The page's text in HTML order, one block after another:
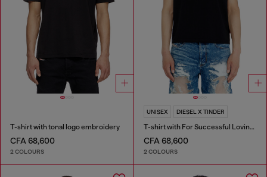
T-shirt with tonal logo embroidery
CFA 68,600
2 COLOURS
UNISEX DIESEL X TINDER
T-shirt with For Successful Loving logo
CFA 68,600
2 COLOURS